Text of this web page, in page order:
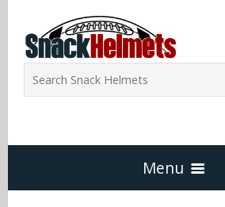
Menu